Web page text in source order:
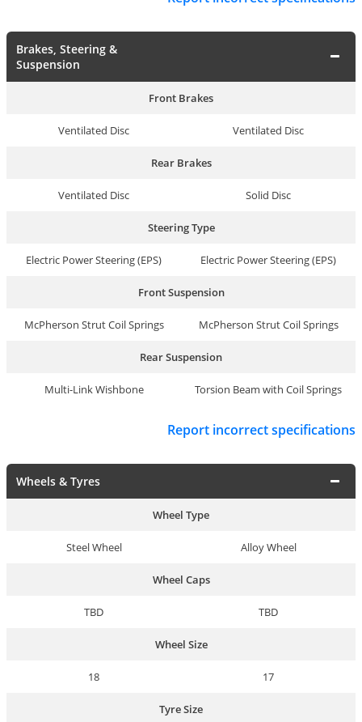
Brakes, Steering &
Suspension
Front Brakes
Ventilated Disc Ventilated Disc
Rear Brakes
Ventilated Disc Solid Disc
Steering Type
Electric Power Steering (EPS) Electric Power Steering (EPS)
Front Suspension
McPherson Strut Coil Springs McPherson Strut Coil Springs
Rear Suspension
Multi-Link Wishbone Torsion Beam with Coil Springs
Report incorrect specifications
Wheels & Tyres
Wheel Type
Steel Wheel Alloy Wheel
Wheel Caps
TBD TBD
Wheel Size
18 17
Tyre Size